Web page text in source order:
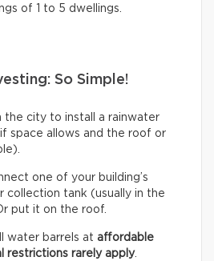
of 1 to 5 dwellings.
So Simple!
the city to install a rainwater
space allows and the roof or
one of your building’s
tank (usually in the
put it on the roof.
water barrels at affordable
restrictions rarely apply.